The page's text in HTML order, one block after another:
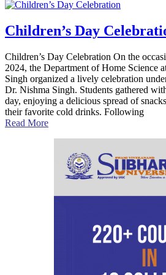
Children’s Day
Children’s Day Celebration On the
2024, the Department of Home Science
Singh organized a lively celebration
Dr. Nishma Singh. Students gathered
day, enjoying a delicious spread of
their favorite cold drinks. Following
Read More